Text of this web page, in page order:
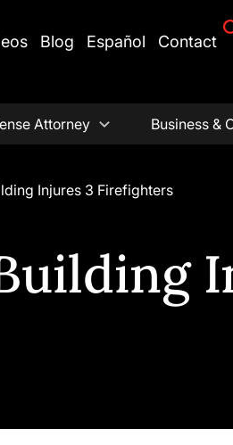
Blog Español Contact
Attorney Business &
Injures 3 Firefighters